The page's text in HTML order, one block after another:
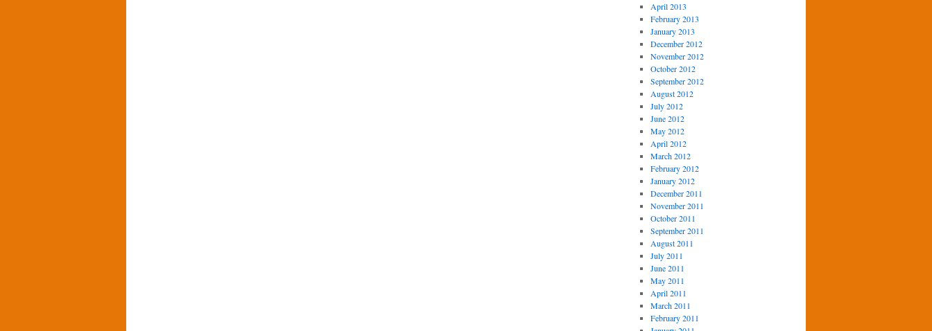
April 2013
February 2013
January 2013
December 2012
November 2012
October 2012
September 2012
August 2012
July 2012
June 2012
May 2012
April 2012
March 2012
February 2012
January 2012
December 2011
November 2011
October 2011
September 2011
August 2011
July 2011
June 2011
May 2011
April 2011
March 2011
February 2011